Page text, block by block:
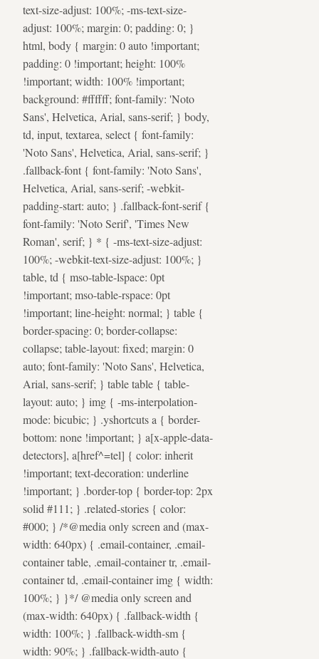
text-size-adjust: 100%; -ms-text-size-
adjust: 100%; margin: 0; padding: 0; }
html, body { margin: 0 auto !important;
padding: 0 !important; height: 100%
!important; width: 100% !important;
background: #ffffff; font-family: 'Noto
Sans', Helvetica, Arial, sans-serif; } body,
td, input, textarea, select { font-family:
'Noto Sans', Helvetica, Arial, sans-serif; }
.fallback-font { font-family: 'Noto Sans',
Helvetica, Arial, sans-serif; -webkit-
padding-start: auto; } .fallback-font-serif {
font-family: 'Noto Serif', 'Times New
Roman', serif; } * { -ms-text-size-adjust:
100%; -webkit-text-size-adjust: 100%; }
table, td { mso-table-lspace: 0pt
!important; mso-table-rspace: 0pt
!important; line-height: normal; } table {
border-spacing: 0; border-collapse:
collapse; table-layout: fixed; margin: 0
auto; font-family: 'Noto Sans', Helvetica,
Arial, sans-serif; } table table { table-
layout: auto; } img { -ms-interpolation-
mode: bicubic; } .yshortcuts a { border-
bottom: none !important; } a[x-apple-data-
detectors], a[href^=tel] { color: inherit
!important; text-decoration: underline
!important; } .border-top { border-top: 2px
solid #111; } .related-stories { color:
#000; } /*@media only screen and (max-
width: 640px) { .email-container, .email-
container table, .email-container tr, .email-
container td, .email-container img { width:
100%; } }*/ @media only screen and
(max-width: 640px) { .fallback-width {
width: 100%; } .fallback-width-sm {
width: 90%; } .fallback-width-auto {